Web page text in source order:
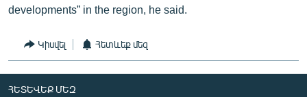
developments” in the region, he said.
Կիսվել Հետևեք մեզ
ՀԵՏԵՎԵՔ ՄԵԶ